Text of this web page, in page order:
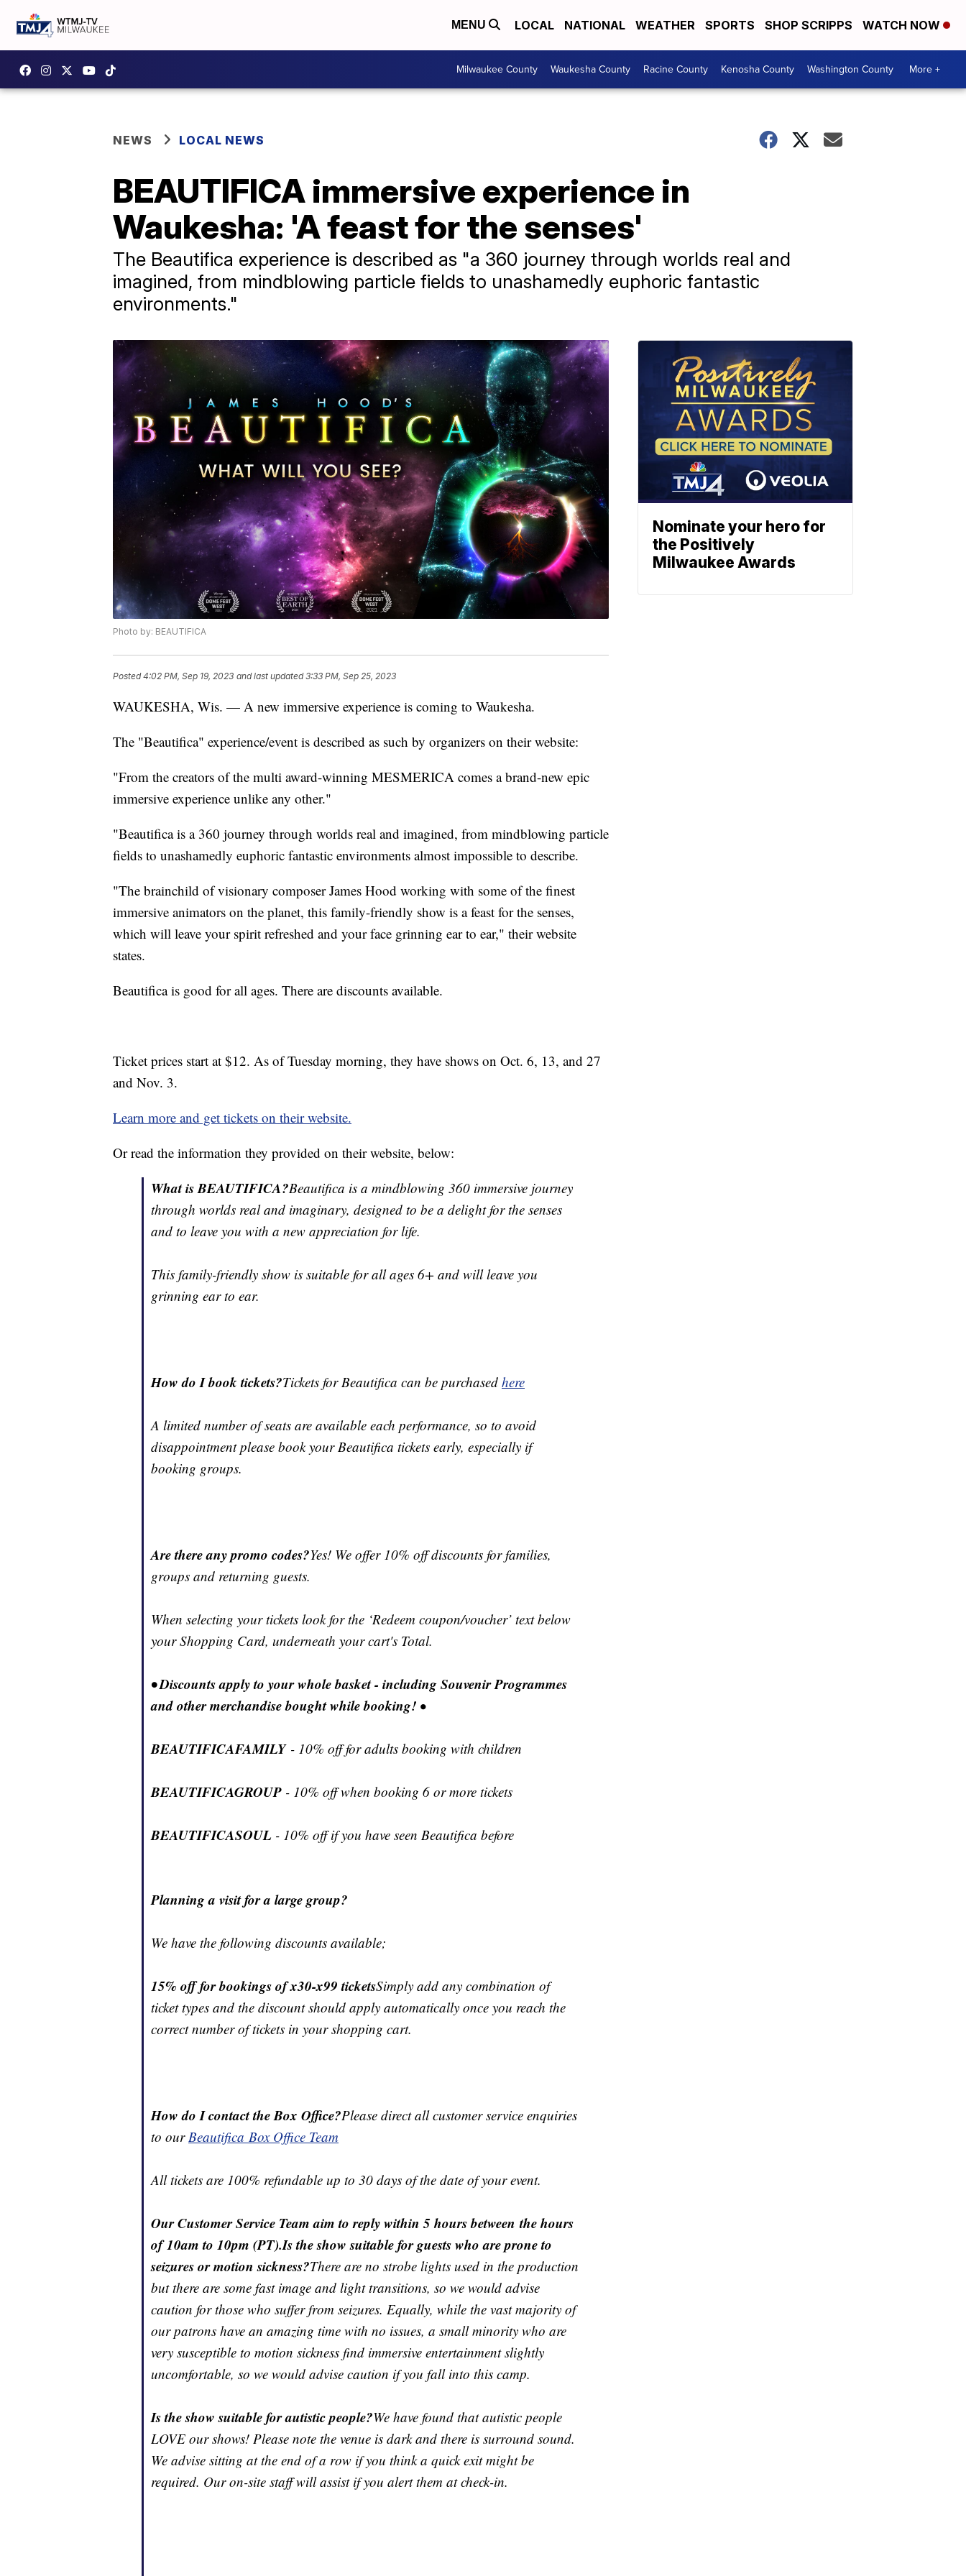
MENU LOCAL NATIONAL WEATHER SPORTS SHOP SCRIPPS WATCH NOW
Milwaukee County Waukesha County Racine County Kenosha County Washington County More +
NEWS LOCAL NEWS
BEAUTIFICA immersive experience in
Waukesha: 'A feast for the senses'
The Beautifica experience is described as "a 360 journey through worlds real and
imagined, from mindblowing particle fields to unashamedly euphoric fantastic
environments."
Photo by: BEAUTIFICA
Posted4:02 PM, Sep 19, 2023 and last updated 3:33 PM, Sep 25, 2023
WAUKESHA, Wis. — A new immersive experience is coming to Waukesha.
The "Beautifica" experience/event is described as such by organizers on their website:
"From the creators of the multi award-winning MESMERICA comes a brand-new epic
immersive experience unlike any other."
"Beautifica is a 360 journey through worlds real and imagined, from mindblowing particle
fields to unashamedly euphoric fantastic environments almost impossible to describe.
"The brainchild of visionary composer James Hood working with some of the finest
immersive animators on the planet, this family-friendly show is a feast for the senses,
which will leave your spirit refreshed and your face grinning ear to ear," their website
states.
Beautifica is good for all ages. There are discounts available.
Ticket prices start at $12. As of Tuesday morning, they have shows on Oct. 6, 13, and 27
and Nov. 3.
Learn more and get tickets on their website.
Or read the information they provided on their website, below:
What is BEAUTIFICA?Beautifica is a mindblowing 360 immersive journey
through worlds real and imaginary, designed to be a delight for the senses
and to leave you with a new appreciation for life.
This family-friendly show is suitable for all ages 6+ and will leave you
grinning ear to ear.
How do I book tickets?Tickets for Beautifica can be purchased here
A limited number of seats are available each performance, so to avoid
disappointment please book your Beautifica tickets early, especially if
booking groups.
Are there any promo codes?Yes! We offer 10% off discounts for families,
groups and returning guests.
When selecting your tickets look for the ‘Redeem coupon/voucher’ text below
your Shopping Card, underneath your cart's Total.
• Discounts apply to your whole basket - including Souvenir Programmes
and other merchandise bought while booking! •
BEAUTIFICAFAMILY - 10% off for adults booking with children
BEAUTIFICAGROUP - 10% off when booking 6 or more tickets
BEAUTIFICASOUL - 10% off if you have seen Beautifica before
Planning a visit for a large group?
We have the following discounts available;
15% off for bookings of x30-x99 ticketsSimply add any combination of
ticket types and the discount should apply automatically once you reach the
correct number of tickets in your shopping cart.
How do I contact the Box Office?Please direct all customer service enquiries
to ourBeautifica Box Office Team
All tickets are 100% refundable up to 30 days of the date of your event.
Our Customer Service Team aim to reply within 5 hours between the hours
of 10am to 10pm (PT).Is the show suitable for guests who are prone to
seizures or motion sickness?There are no strobe lights used in the production
but there are some fast image and light transitions, so we would advise
caution for those who suffer from seizures. Equally, while the vast majority of
our patrons have an amazing time with no issues, a small minority who are
very susceptible to motion sickness find immersive entertainment slightly
uncomfortable, so we would advise caution if you fall into this camp.
Is the show suitable for autistic people?We have found that autistic people
LOVE our shows! Please note the venue is dark and there is surround sound.
We advise sitting at the end of a row if you think a quick exit might be
required. Our on-site staff will assist if you alert them at check-in.
Nominate your hero for
the Positively
Milwaukee Awards